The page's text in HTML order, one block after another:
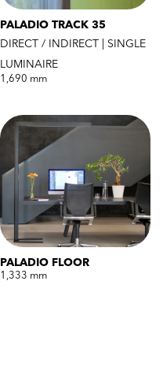
PALADIO TRACK 35
DIRECT / INDIRECT | SINGLE
LUMINAIRE
1,690 mm
PALADIO FLOOR
1,333 mm